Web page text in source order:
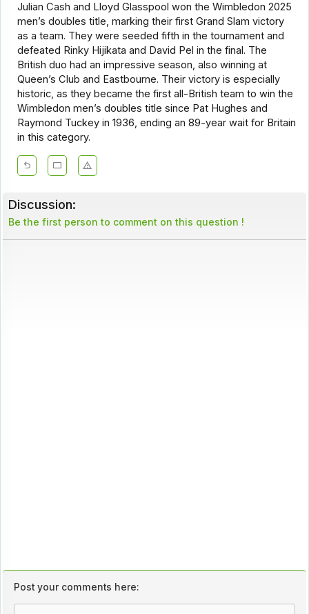
Julian Cash and Lloyd Glasspool won the Wimbledon 2025
men’s doubles title, marking their first Grand Slam victory
as a team. They were seeded fifth in the tournament and
defeated Rinky Hijikata and David Pel in the final. The
British duo had an impressive season, also winning at
Queen’s Club and Eastbourne. Their victory is especially
historic, as they became the first all-British team to win the
Wimbledon men’s doubles title since Pat Hughes and
Raymond Tuckey in 1936, ending an 89-year wait for Britain
in this category.
Discussion:
Be the first person to comment on this question !
Post your comments here: